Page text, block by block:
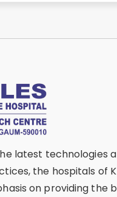
latest technologies
the hospitals of
on providing the